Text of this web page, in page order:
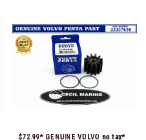
$72.99* GENUINE VOLVO no tax*